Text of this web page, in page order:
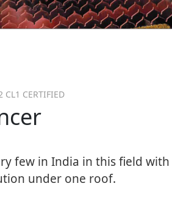
CERTIFIED
few in India in this field
under one roof.